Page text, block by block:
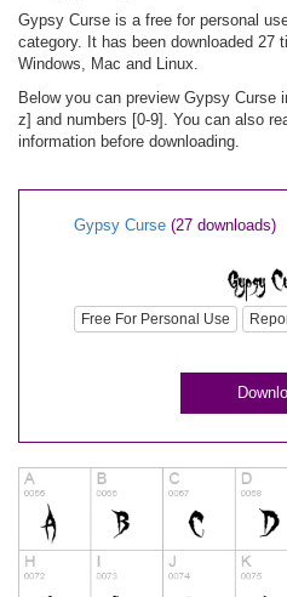
Gypsy Curse is a free for personal
category. It has been downloaded 27
Windows, Mac and Linux.
Below you can preview Gypsy Curse
z] and numbers [0-9]. You can also
information before downloading.
Gypsy Curse (27 downloads)
Free For Personal Use